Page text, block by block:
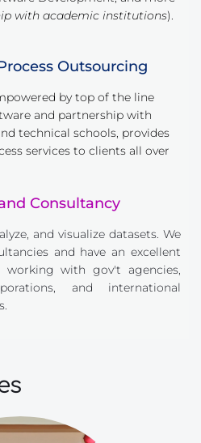
with academic institutions).
Outsourcing
by top of the line
and partnership with
technical schools, provides
services to clients all over
Consultancy
and visualize datasets. We
and have an excellent
working with gov't agencies,
and international